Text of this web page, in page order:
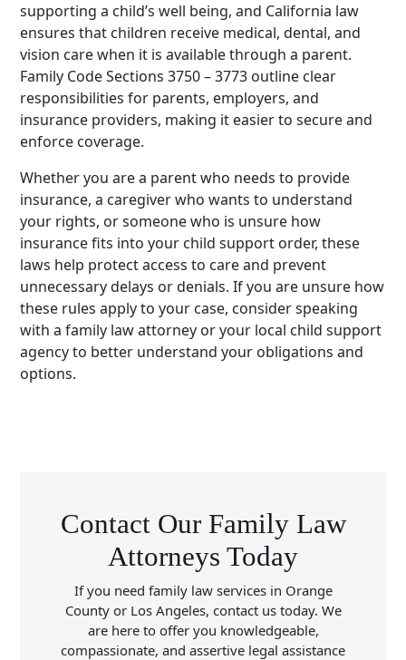
supporting a child’s well being, and California law
ensures that children receive medical, dental, and
vision care when it is available through a parent.
Family Code Sections 3750 – 3773 outline clear
responsibilities for parents, employers, and
insurance providers, making it easier to secure and
enforce coverage.
Whether you are a parent who needs to provide
insurance, a caregiver who wants to understand
your rights, or someone who is unsure how
insurance fits into your child support order, these
laws help protect access to care and prevent
unnecessary delays or denials. If you are unsure how
these rules apply to your case, consider speaking
with a family law attorney or your local child support
agency to better understand your obligations and
options.
Contact Our Family Law
Attorneys Today
If you need family law services in Orange
County or Los Angeles, contact us today. We
are here to offer you knowledgeable,
compassionate, and assertive legal assistance